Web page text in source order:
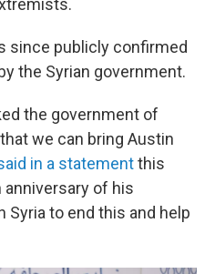
since publicly confirmed
the Syrian government.
the government of
we can bring Austin
in a statementthis
anniversary of his
Syria to end this and help